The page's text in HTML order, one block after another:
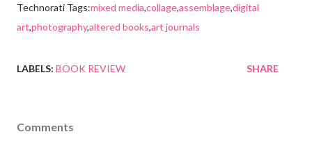
Technorati Tags:mixed media,collage,assemblage,digital
art,photography,altered books,art journals
LABELS: BOOK REVIEW SHARE
Comments